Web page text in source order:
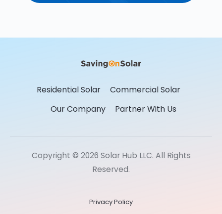
Residential Solar
Commercial Solar
Our Company
Partner With Us
Copyright © 2026 Solar Hub LLC. All Rights
Reserved.
Privacy Policy